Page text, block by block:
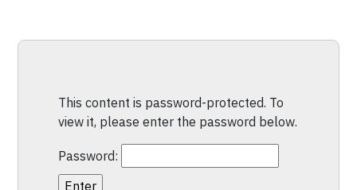
This content is password-protected. To
view it, please enter the password below.
Password: